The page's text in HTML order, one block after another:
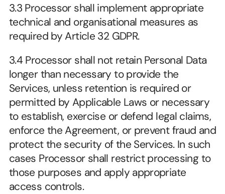
3.3 Processor shall implement appropriate
technical and organisational measures as
required by Article 32 GDPR.
3.4 Processor shall not retain Personal Data
longer than necessary to provide the
Services, unless retention is required or
permitted by Applicable Laws or necessary
to establish, exercise or defend legal claims,
enforce the Agreement, or prevent fraud and
protect the security of the Services. In such
cases Processor shall restrict processing to
those purposes and apply appropriate
access controls.